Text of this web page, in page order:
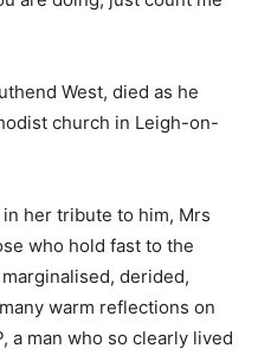
West, died as he
church in Leigh-on-
in her tribute to him, Mrs
who hold fast to the
derided,
warm reflections on
a man who so clearly lived